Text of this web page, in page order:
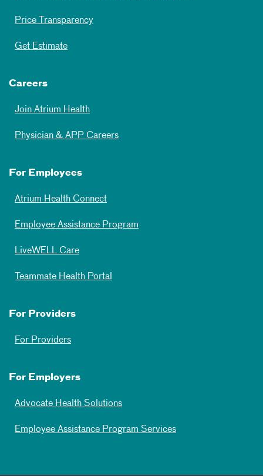
Price Transparency
Get Estimate
Careers
Join Atrium Health
Physician & APP Careers
For Employees
Atrium Health Connect
Employee Assistance Program
LiveWELL Care
Teammate Health Portal
For Providers
For Providers
For Employers
Advocate Health Solutions
Employee Assistance Program Services